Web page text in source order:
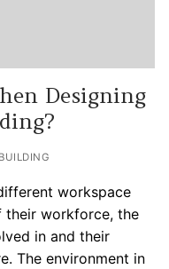
Designing
workspace
their workforce, the
in and their
The environment in